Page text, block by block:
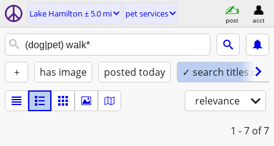
Lake Hamilton ± 5.0 mi pet services
post acct
+ has image posted today ✓ search titles only
relevance
1 - 7 of 7